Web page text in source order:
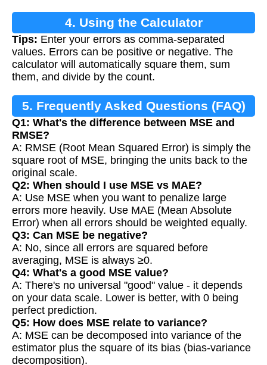
4. Using the Calculator
Tips: Enter your errors as comma-separated
values. Errors can be positive or negative. The
calculator will automatically square them, sum
them, and divide by the count.
5. Frequently Asked Questions (FAQ)
Q1: What's the difference between MSE and
RMSE?
A: RMSE (Root Mean Squared Error) is simply the
square root of MSE, bringing the units back to the
original scale.
Q2: When should I use MSE vs MAE?
A: Use MSE when you want to penalize large
errors more heavily. Use MAE (Mean Absolute
Error) when all errors should be weighted equally.
Q3: Can MSE be negative?
A: No, since all errors are squared before
averaging, MSE is always ≥0.
Q4: What's a good MSE value?
A: There's no universal "good" value - it depends
on your data scale. Lower is better, with 0 being
perfect prediction.
Q5: How does MSE relate to variance?
A: MSE can be decomposed into variance of the
estimator plus the square of its bias (bias-variance
decomposition).